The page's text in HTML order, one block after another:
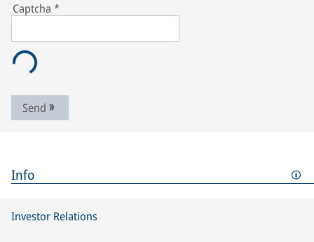
Captcha *
Send
Info
Investor Relations